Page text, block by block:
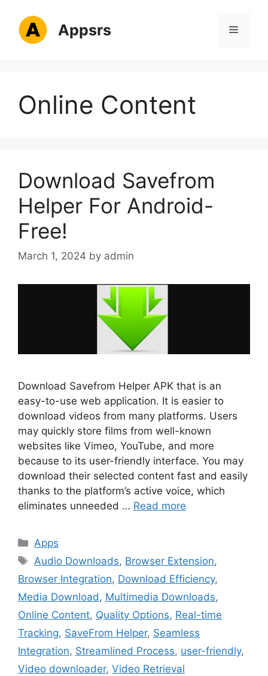
content
Appsrs Menu
Online Content
Download Savefrom
Helper For Android-
Free!
March 1, 2024 by admin
Download Savefrom Helper APK that is an
easy-to-use web application. It is easier to
download videos from many platforms. Users
may quickly store films from well-known
websites like Vimeo, YouTube, and more
because to its user-friendly interface. You may
download their selected content fast and easily
thanks to the platform’s active voice, which
eliminates unneeded … Read more
Categories
Apps
Tags
Audio Downloads, Browser Extension,
Browser Integration, Download Efficiency,
Media Download, Multimedia Downloads,
Online Content, Quality Options, Real-time
Tracking, SaveFrom Helper, Seamless
Integration, Streamlined Process, user-friendly,
Video downloader, Video Retrieval